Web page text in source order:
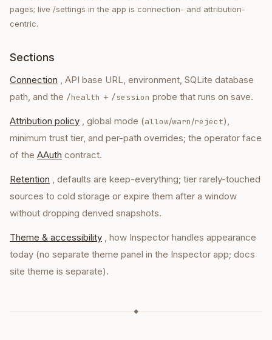
pages; live /settings in the app is connection- and attribution-
centric.
Sections
Connection , API base URL, environment, SQLite database
path, and the /health + /session probe that runs on save.
Attribution policy , global mode (allow/warn/reject),
minimum trust tier, and per-path overrides; the operator face
of the AAuth contract.
Retention , defaults are keep-everything; tier rarely-touched
sources to cold storage or expire them after a window
without dropping derived snapshots.
Theme & accessibility , how Inspector handles appearance
today (no separate theme panel in the Inspector app; docs
site theme is separate).
◆